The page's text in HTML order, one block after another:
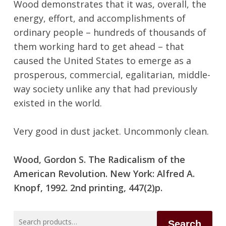
No products in the cart.
Wood demonstrates that it was, overall, the
energy, effort, and accomplishments of
ordinary people – hundreds of thousands of
them working hard to get ahead – that
caused the United States to emerge as a
prosperous, commercial, egalitarian, middle-
way society unlike any that had previously
existed in the world.
Very good in dust jacket. Uncommonly clean.
Wood, Gordon S. The Radicalism of the
American Revolution. New York: Alfred A.
Knopf, 1992. 2nd printing, 447(2)p.
Search
Search